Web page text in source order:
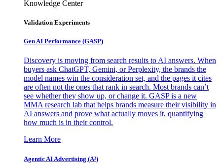
Knowledge Center
Validation Experiments
Gen AI Performance (GASP)
Discovery is moving from search results to AI answers. When
buyers ask ChatGPT, Gemini, or Perplexity, the brands the
model names win the consideration set, and the pages it cites
are often not the ones that rank in search. Most brands can’t
see whether they show up, or change it. GASP is a new
MMA research lab that helps brands measure their visibility in
AI answers and prove what actually moves it, quantifying
how much is in their control.
Learn More
Agentic AI Advertising (A³)